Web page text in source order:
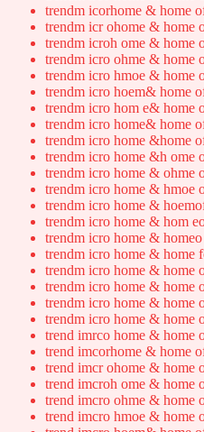
trendm icorhome & home
trendm icr ohome & home
trendm icroh ome & home
trendm icro ohme & home
trendm icro hmoe & home
trendm icro hoem& home
trendm icro hom e& home
trendm icro home& home
trendm icro home &home
trendm icro home &h ome
trendm icro home & ohme
trendm icro home & hmoe
trendm icro home &
trendm icro home & hom
trendm icro home &
trendm icro home & home
trendm icro home & home
trendm icro home & home
trendm icro home & home
trendm icro home & home
trend imrco home & home
trend imcorhome & home
trend imcr ohome & home
trend imcroh ome & home
trend imcro ohme & home
trend imcro hmoe & home